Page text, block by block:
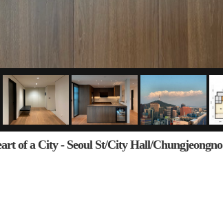
of a City - Seoul St/City Hall/Chungjeongno